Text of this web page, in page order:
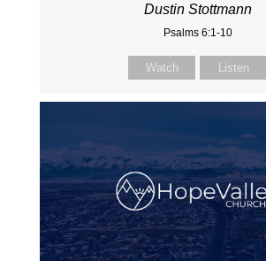
Dustin Stottmann
Psalms 6:1-10
Watch Listen